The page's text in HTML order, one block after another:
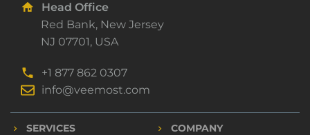
Head Office
Red Bank, New Jersey
NJ 07701, USA
+1 877 862 0307
info@veemost.com
SERVICES
COMPANY